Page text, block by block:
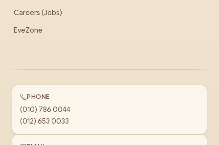
Careers (Jobs)
EveZone
PHONE
(010) 786 0044
(012) 653 0033